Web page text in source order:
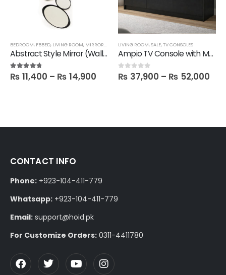
BEDROOM, FBBED, LIVING ROOM, MIRRORS
Abstract Style Mirror (Wall hanging)
4.60out of 5
₨ 11,400 – ₨ 14,900
LIVING ROOM,SALE,TV CONSOLES
Ampio TV Console with Media Storage Unit
0out of 5
₨ 37,900 – ₨ 52,000
CONTACT INFO
Phone: +923-104-411-779
Whatsapp: +923-104-411-779
Email: support@hoid.pk
For Customize Orders: 0311-4411780